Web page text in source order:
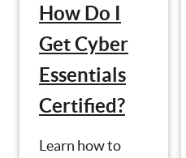
How Do I
Get Cyber
Essentials
Certified?
Learn how to